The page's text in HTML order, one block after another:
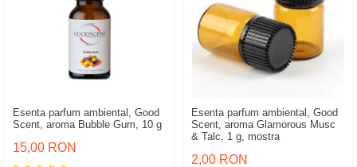
Esenta parfum ambiental, Good
Scent, aroma Bubble Gum, 10 g
15,00 RON
Esenta parfum ambiental, Good
Scent, aroma Glamorous Musc
& Talc, 1 g, mostra
2,00 RON